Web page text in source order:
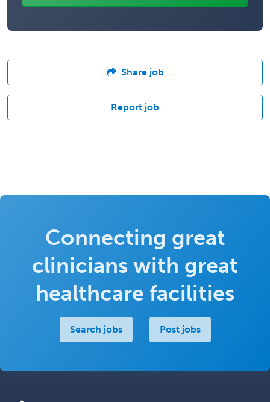
Share job
Report job
Connecting great
clinicians with great
healthcare facilities
Search jobs Post jobs